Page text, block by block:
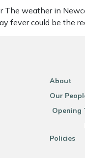
The weather in
fever could be the
About
Our
Opening
Policies